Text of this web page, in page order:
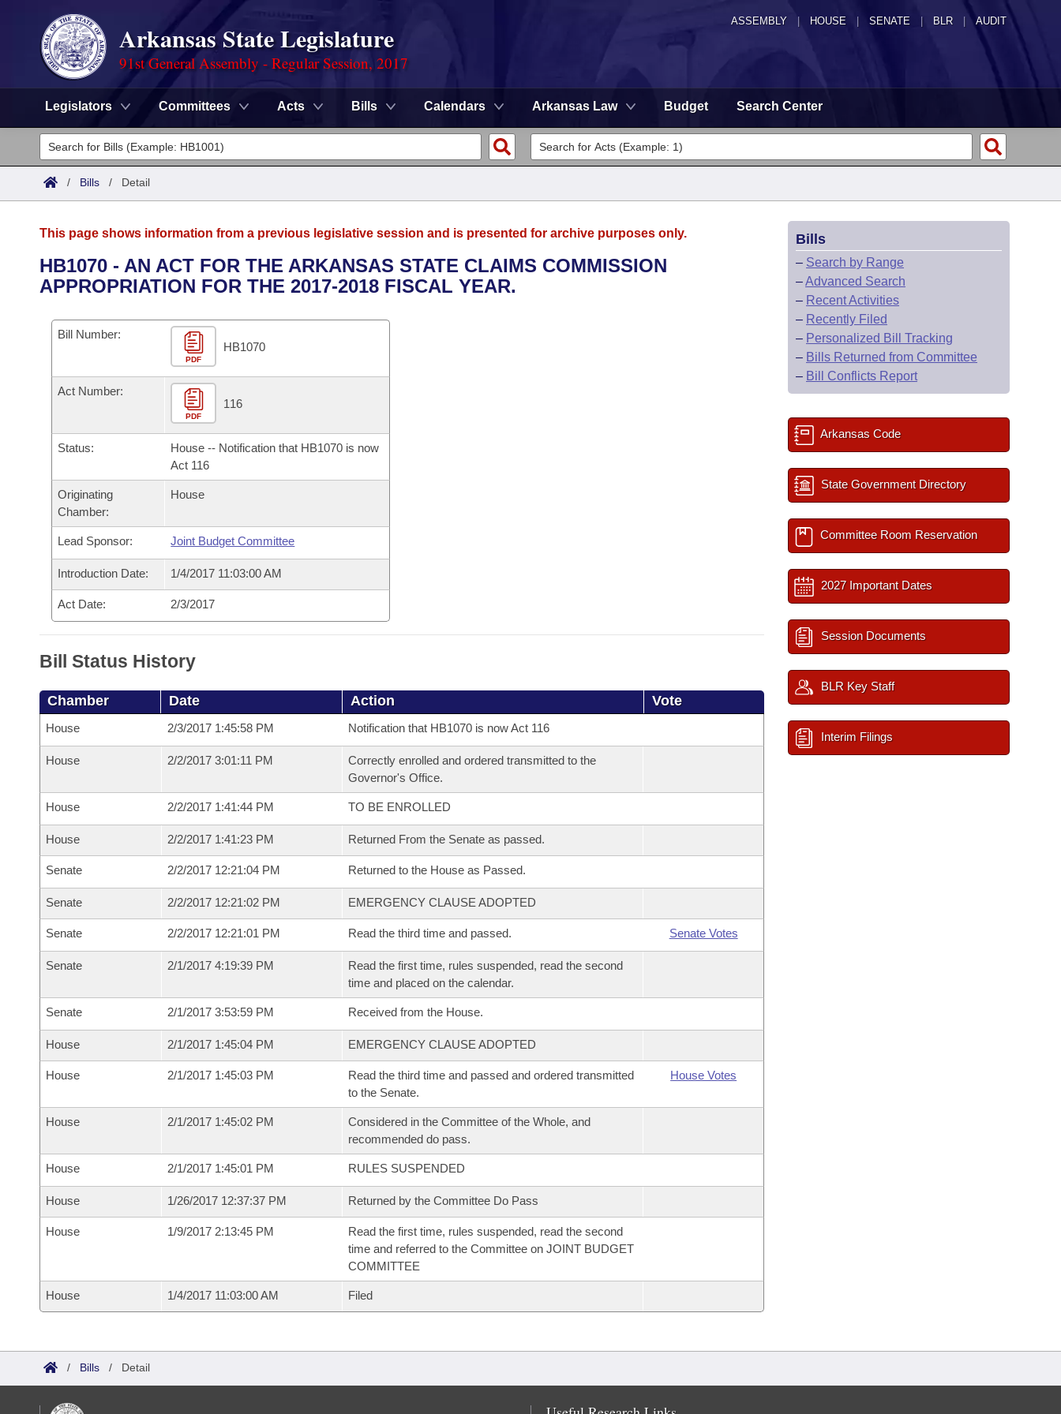
ASSEMBLY HOUSE SENATE | BLR | AUDIT
Arkansas State Legislature
91st General Assembly - Regular Session, 2017
Legislators Committees Acts Bills Calendars Arkansas Law Budget Search Center
Legislators
List All
District Finder
Committees
Senate
House
Task Force
Bills in House Committees
Bills in Senate Committees
Bills in Joint Committees
Meetings Of The Whole/Business Meetings
Advanced Search
Code Sections Amended
Search by Range
Advanced Search
Personalized Bill Tracking
Bills Returned from Committee
Bill Conflicts Report
Calendars
Meetings and Events
Bills on Committee Agendas
Senate
House Budget
Senate Budget
House Roll Call
Arkansas Law
Arkansas Code and Constitution of 1874
Uncodified Historic Legislation
Governor's Veto List
Search Center
/ Bills / Detail
This page shows information from a previous legislative session and is presented for archive purposes only.
HB1070 - AN ACT FOR THE ARKANSAS STATE CLAIMS COMMISSION
APPROPRIATION FOR THE 2017-2018 FISCAL YEAR.
Bill Number:
PDF
HB1070
Act Number:
PDF
116
Status:
House -- Notification that HB1070 is now
Act 116
Originating
Chamber:
House
Lead Sponsor: Joint Budget Committee
Introduction Date: 1/4/2017 11:03:00 AM
Act Date: 2/3/2017
Bill Status History
Chamber Date Action Vote
House 2/3/2017 1:45:58 PM Notification that HB1070 is now Act 116
House 2/2/2017 3:01:11 PM
Correctly enrolled and ordered transmitted to the
Governor's Office.
House 2/2/2017 1:41:44 PM TO BE ENROLLED
House 2/2/2017 1:41:23 PM Returned From the Senate as passed.
Senate 2/2/2017 12:21:04 PM Returned to the House as Passed.
Senate 2/2/2017 12:21:02 PM EMERGENCY CLAUSE ADOPTED
Senate 2/2/2017 12:21:01 PM Read the third time and passed. Senate Votes
Senate 2/1/2017 4:19:39 PM
Read the first time, rules suspended, read the second
time and placed on the calendar.
Senate 2/1/2017 3:53:59 PM Received from the House.
House 2/1/2017 1:45:04 PM EMERGENCY CLAUSE ADOPTED
House 2/1/2017 1:45:03 PM
Read the third time and passed and ordered transmitted
to the Senate.
House Votes
House 2/1/2017 1:45:02 PM
Considered in the Committee of the Whole, and
recommended do pass.
House 2/1/2017 1:45:01 PM RULES SUSPENDED
House 1/26/2017 12:37:37 PM Returned by the Committee Do Pass
House 1/9/2017 2:13:45 PM
Read the first time, rules suspended, read the second
time and referred to the Committee on JOINT BUDGET
COMMITTEE
House 1/4/2017 11:03:00 AM Filed
Bills
– Search by Range
–Advanced Search
– Recent Activities
– Recently Filed
– Personalized Bill Tracking
– Bills Returned from Committee
– Bill Conflicts Report
Arkansas Code
State Government Directory
Committee Room Reservation
2027 Important Dates
Session Documents
BLR Key Staff
Interim Filings
/ Bills / Detail